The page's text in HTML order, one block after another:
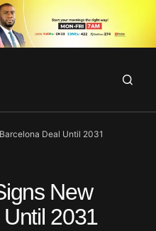
Deal Until 2031
New
2031